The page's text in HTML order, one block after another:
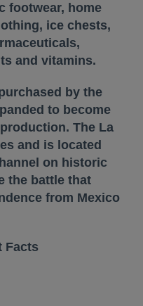
footwear, home
ice chests,
and vitamins.
by the
to become
The La
and is located
on historic
the battle that
from Mexico
Facts